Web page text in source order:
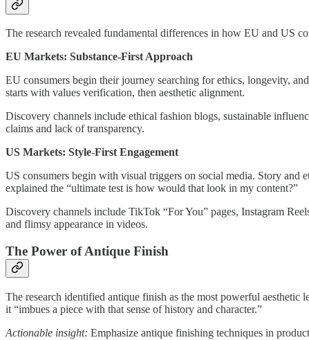
The research revealed fundamental differences in how EU and US
EU Markets: Substance-First Approach
EU consumers begin their journey searching for ethics, longevity,
starts with values verification, then aesthetic alignment.
Discovery channels include ethical fashion blogs, sustainable
claims and lack of transparency.
US Markets: Style-First Engagement
US consumers begin with visual triggers on social media. Story and
explained the “ultimate test is how would that look in my content?”
Discovery channels include TikTok “For You” pages, Instagram
and flimsy appearance in videos.
The Power of Antique Finish
The research identified antique finish as the most powerful aesthetic
it “imbues a piece with that sense of history and character.”
Actionable insight: Emphasize antique finishing techniques in